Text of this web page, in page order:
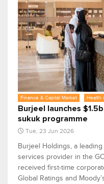
Finance & Capital Market Health
Burjeel launches
sukuk programme
Tue, 23 Jun 2026
Burjeel Holdings, a
services provider in the
received first-time
Global Ratings and